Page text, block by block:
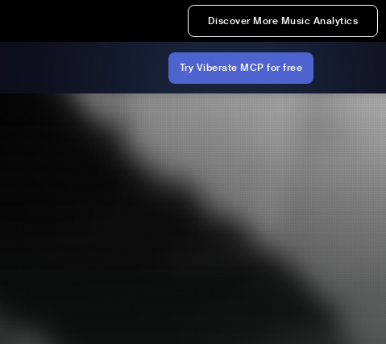
Discover More Music Analytics
Try Viberate MCP for free